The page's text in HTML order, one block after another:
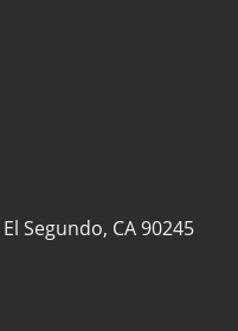
El Segundo, CA 90245